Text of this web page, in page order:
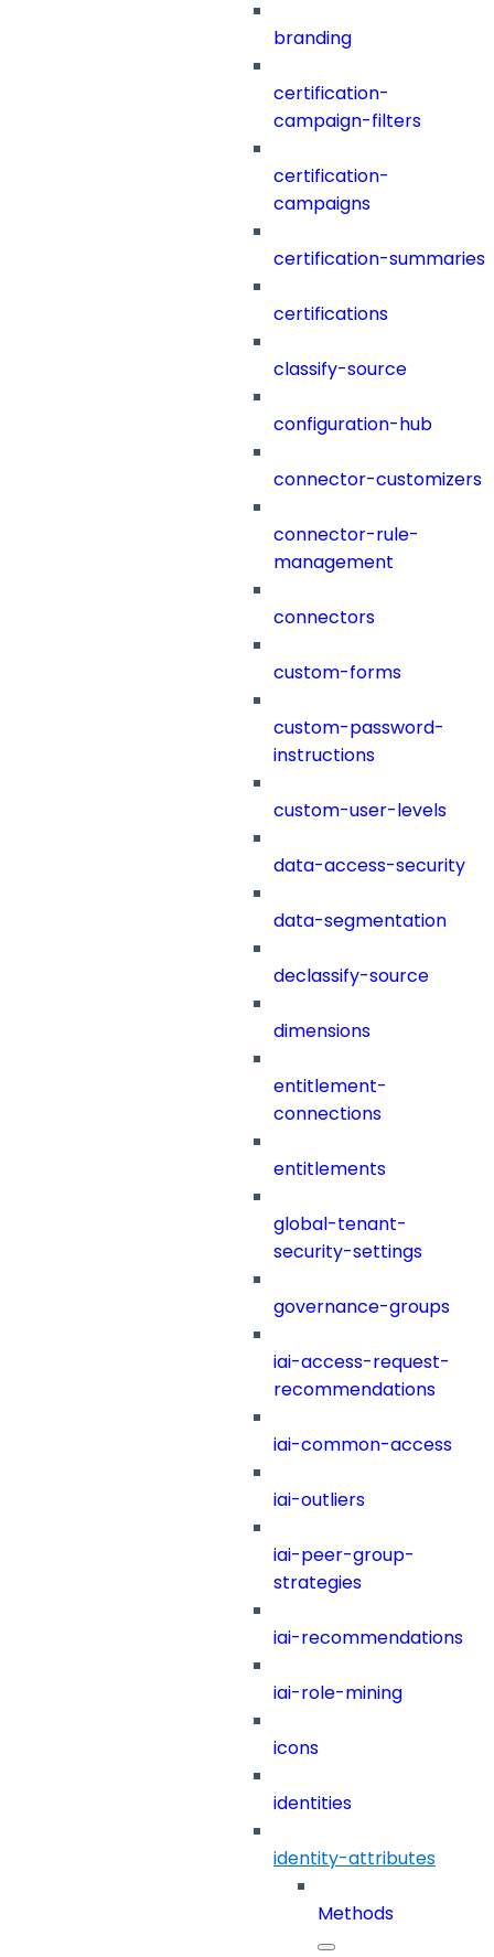
branding
certification-
campaign-filters
certification-
campaigns
certification-summaries
certifications
classify-source
configuration-hub
connector-customizers
connector-rule-
management
connectors
custom-forms
custom-password-
instructions
custom-user-levels
data-access-security
data-segmentation
declassify-source
dimensions
entitlement-
connections
entitlements
global-tenant-
security-settings
governance-groups
iai-access-request-
recommendations
iai-common-access
iai-outliers
iai-peer-group-
strategies
iai-recommendations
iai-role-mining
icons
identities
identity-attributes
Methods